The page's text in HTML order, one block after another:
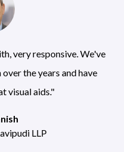
very responsive. We've
the years and have
visual aids."
LLP